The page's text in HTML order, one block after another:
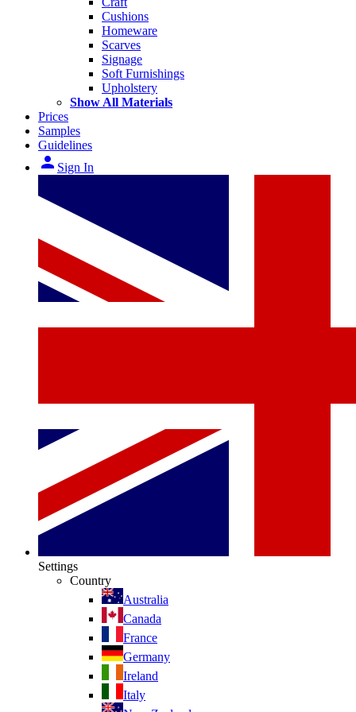
Cushions
Homeware
Scarves
Signage
Soft Furnishings
Upholstery
Show All Materials
Prices
Samples
Guidelines
person Sign In
Settings
Country
Australia
Canada
France
Germany
Ireland
Italy